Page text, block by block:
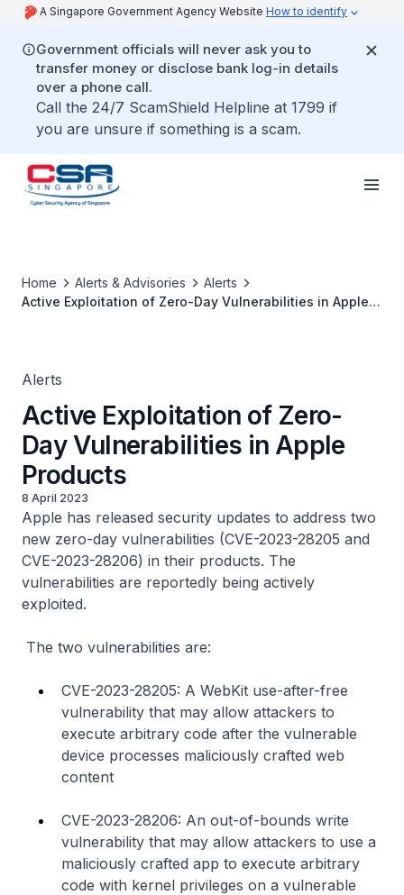
A Singapore Government Agency Website How to identify
Government officials will never ask you to
transfer money or disclose bank log-in details
over a phone call.
Call the 24/7 ScamShield Helpline at 1799 if
you are unsure if something is a scam.
Home Alerts & Advisories
Alerts
Active Exploitation of Zero-Day Vulnerabilities in Apple
Alerts
Active Exploitation of Zero-
Day Vulnerabilities in Apple
Products
8 April 2023
Apple has released security updates to address two
new zero-day vulnerabilities (CVE-2023-28205 and
CVE-2023-28206) in their products. The
vulnerabilities are reportedly being actively
exploited.
The two vulnerabilities are:
CVE-2023-28205: A WebKit use-after-free
vulnerability that may allow attackers to
execute arbitrary code after the vulnerable
device processes maliciously crafted web
content
CVE-2023-28206: An out-of-bounds write
vulnerability that may allow attackers to use a
maliciously crafted app to execute arbitrary
code with kernel privileges on a vulnerable